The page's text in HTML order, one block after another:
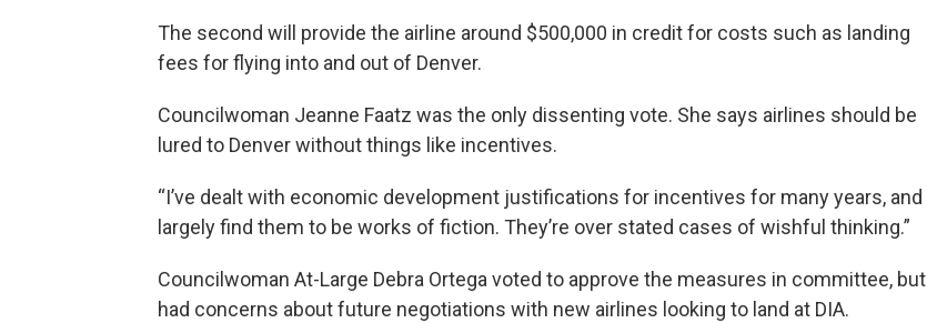
The second will provide the airline around $500,000 in credit for costs such as landing
fees for flying into and out of Denver.
Councilwoman Jeanne Faatz was the only dissenting vote. She says airlines should be
lured to Denver without things like incentives.
“I’ve dealt with economic development justifications for incentives for many years, and
largely find them to be works of fiction. They’re over stated cases of wishful thinking.”
Councilwoman At-Large Debra Ortega voted to approve the measures in committee, but
had concerns about future negotiations with new airlines looking to land at DIA.